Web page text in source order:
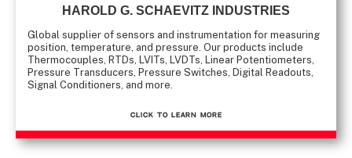
HAROLD G. SCHAEVITZ INDUSTRIES
Global supplier of sensors and instrumentation for measuring
position, temperature, and pressure. Our products include
Thermocouples, RTDs, LVITs, LVDTs, Linear Potentiometers,
Pressure Transducers, Pressure Switches, Digital Readouts,
Signal Conditioners, and more.
CLICK TO Learn More